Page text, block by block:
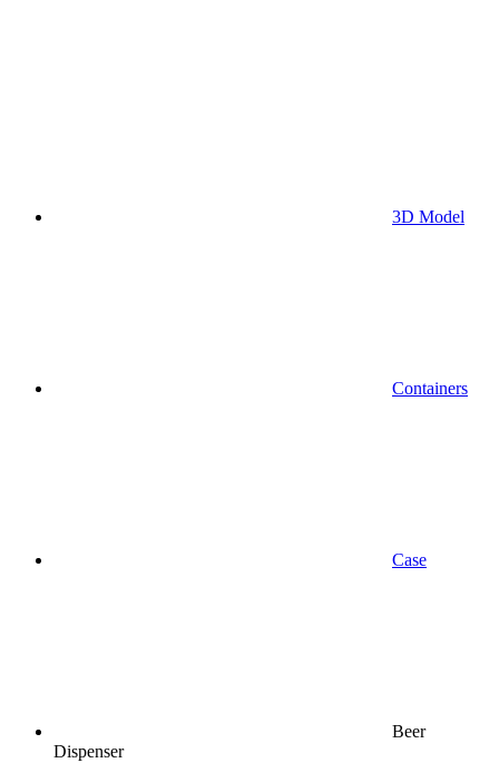
3D Model
Containers
Case
Beer
Dispenser